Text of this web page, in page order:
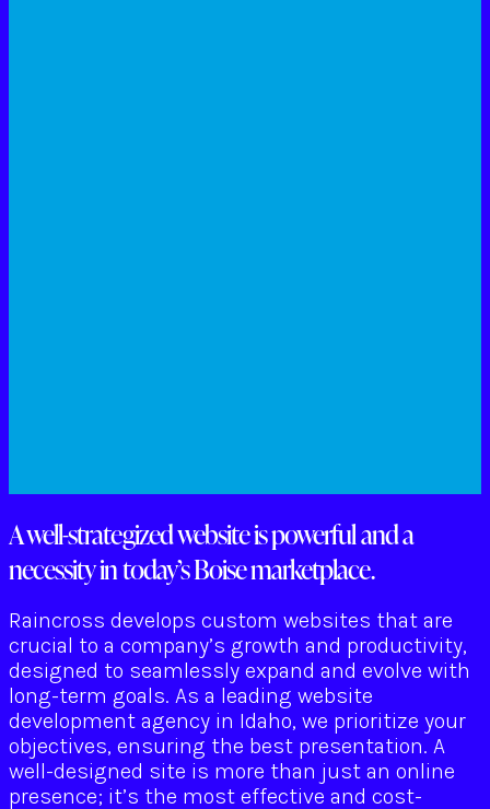
A well-strategized website is powerful and a
necessity in today’s Boise marketplace.
Raincross develops custom websites that are
crucial to a company’s growth and productivity,
designed to seamlessly expand and evolve with
long-term goals. As a leading website
development agency in Idaho, we prioritize your
objectives, ensuring the best presentation. A
well-designed site is more than just an online
presence; it’s the most effective and cost-